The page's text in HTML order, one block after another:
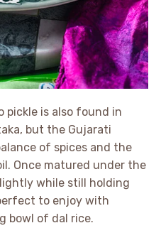
pickle is also found in
but the Gujarati
of spices and the
Once matured under the
while still holding
to enjoy with
bowl of dal rice.